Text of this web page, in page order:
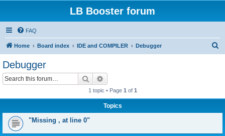
LB Booster forum
FAQ
Home Board index IDE and COMPILER Debugger
Debugger
Search
1 topic • Page 1 of 1
Topics
"Missing , at line 0"